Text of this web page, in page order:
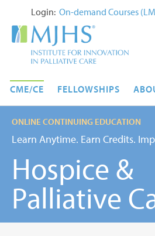
Login: On-demand Courses
CME/CE FELLOWSHIPS
Hospice &
Palliative
ONLINE CONTINUING EDUCATION
Learn Anytime. Earn Credits.